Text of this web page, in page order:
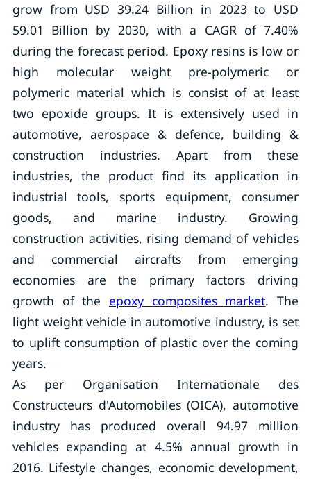
grow from USD 39.24 Billion in 2023 to USD
59.01 Billion by 2030, with a CAGR of 7.40%
during the forecast period. Epoxy resins is low or
high molecular weight pre-polymeric or
polymeric material which is consist of at least
two epoxide groups. It is extensively used in
automotive, aerospace & defence, building &
construction industries. Apart from these
industries, the product find its application in
industrial tools, sports equipment, consumer
goods, and marine industry. Growing
construction activities, rising demand of vehicles
and commercial aircrafts from emerging
economies are the primary factors driving
growth of the epoxy composites market. The
light weight vehicle in automotive industry, is set
to uplift consumption of plastic over the coming
years.
As per Organisation Internationale des
Constructeurs d'Automobiles (OICA), automotive
industry has produced overall 94.97 million
vehicles expanding at 4.5% annual growth in
2016. Lifestyle changes, economic development,